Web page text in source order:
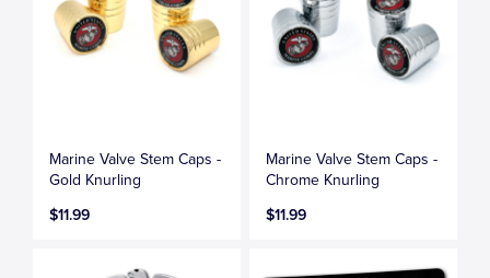
Marine Valve Stem Caps -
Gold Knurling
$11.99
Marine Valve Stem Caps -
Chrome Knurling
$11.99